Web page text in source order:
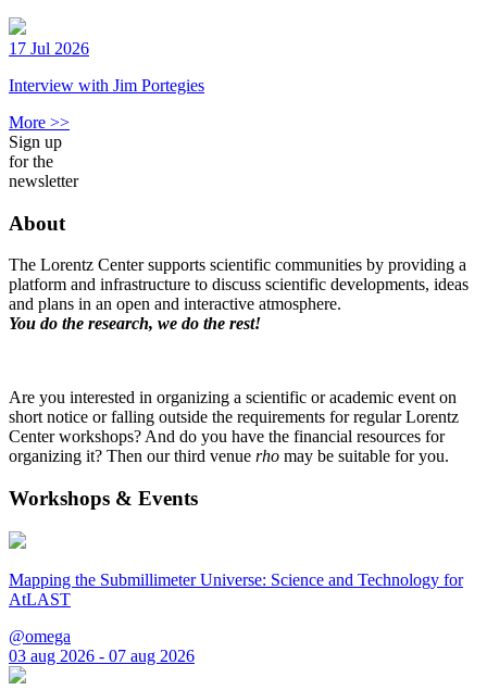
17 Jul 2026
Interview with Jim Portegies
More >>
Sign up
for the
newsletter
About
The Lorentz Center supports scientific communities by providing a
platform and infrastructure to discuss scientific developments, ideas
and plans in an open and interactive atmosphere.
You do the research, we do the rest!
Are you interested in organizing a scientific or academic event on
short notice or falling outside the requirements for regular Lorentz
Center workshops? And do you have the financial resources for
organizing it? Then our third venue rho may be suitable for you.
Workshops & Events
Mapping the Submillimeter Universe: Science and Technology for
AtLAST
@omega
03 aug 2026 - 07 aug 2026